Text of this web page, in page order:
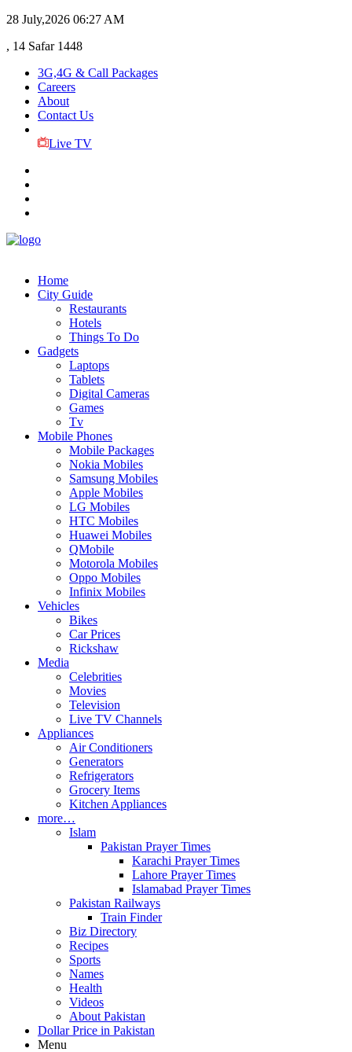
28 July,2026 06:27 AM
, 14 Safar 1448
3G,4G & Call Packages
Careers
About
Contact Us
Live TV
Home
City Guide
Restaurants
Hotels
Things To Do
Gadgets
Laptops
Tablets
Digital Cameras
Games
Tv
Mobile Phones
Mobile Packages
Nokia Mobiles
Samsung Mobiles
Apple Mobiles
LG Mobiles
HTC Mobiles
Huawei Mobiles
QMobile
Motorola Mobiles
Oppo Mobiles
Infinix Mobiles
Vehicles
Bikes
Car Prices
Rickshaw
Media
Celebrities
Movies
Television
Live TV Channels
Appliances
Air Conditioners
Generators
Refrigerators
Grocery Items
Kitchen Appliances
more…
Islam
Pakistan Prayer Times
Karachi Prayer Times
Lahore Prayer Times
Islamabad Prayer Times
Pakistan Railways
Train Finder
Biz Directory
Recipes
Sports
Names
Health
Videos
About Pakistan
Dollar Price in Pakistan
Menu